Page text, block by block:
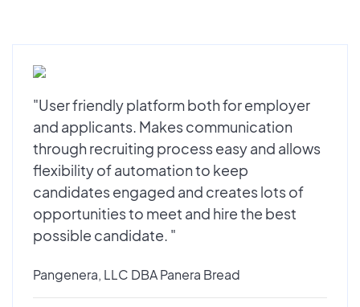
"User friendly platform both for employer
and applicants. Makes communication
through recruiting process easy and allows
flexibility of automation to keep
candidates engaged and creates lots of
opportunities to meet and hire the best
possible candidate. "
Pangenera, LLC DBA Panera Bread